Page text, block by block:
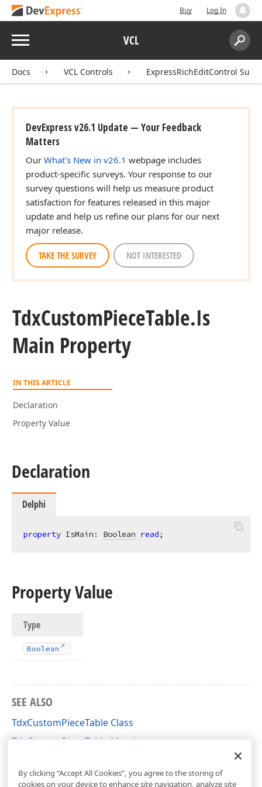
Buy Log In
Menu VCL
Search:
Docs VCL Controls ExpressRichEditControl Suite
DevExpress v26.1 Update — Your Feedback
Matters
Our What's New in v26.1 webpage includes
product-specific surveys. Your response to our
survey questions will help us measure product
satisfaction for features released in this major
update and help us refine our plans for our next
major release.
TAKE THE SURVEY NOT INTERESTED
TdxCustomPieceTable.Is
Main Property
IN THIS ARTICLE
Declaration
Property Value
Declaration
Delphi
property IsMain: Boolean read;
Property Value
Type
Boolean
SEE ALSO
TdxCustomPieceTable Class
TdxCustomPieceTable Members
By clicking “Accept All Cookies”, you agree to the storing of
cookies on your device to enhance site navigation, analyze site